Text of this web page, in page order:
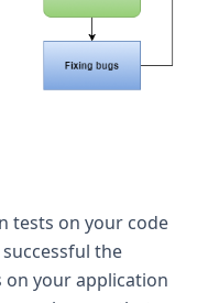
tests on your code
the
your application